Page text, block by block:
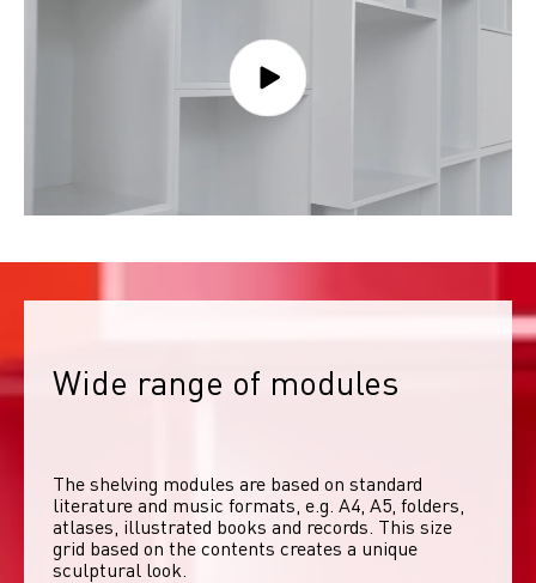
Wide range of modules
The shelving modules are based on standard
literature and music formats, e.g. A4, A5, folders,
atlases, illustrated books and records. This size
grid based on the contents creates a unique
sculptural look.